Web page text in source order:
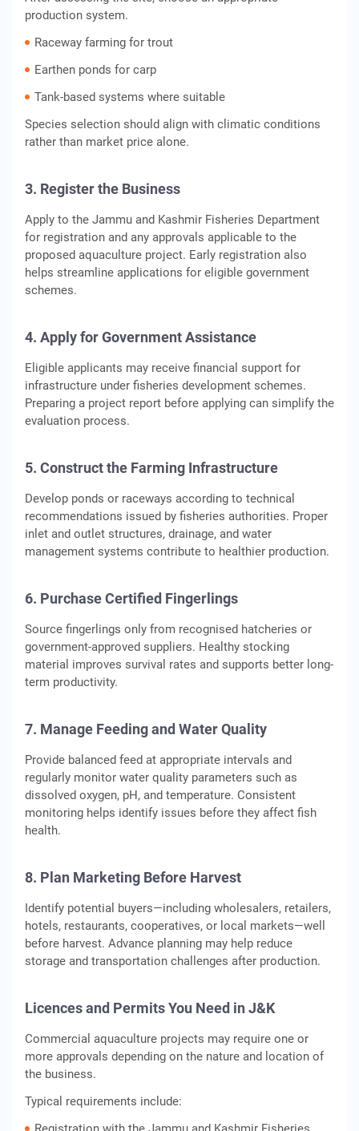
production system.
Raceway farming for trout
Earthen ponds for carp
Tank-based systems where suitable
Species selection should align with climatic conditions
rather than market price alone.
3. Register the Business
Apply to the Jammu and Kashmir Fisheries Department
for registration and any approvals applicable to the
proposed aquaculture project. Early registration also
helps streamline applications for eligible government
schemes.
4. Apply for Government Assistance
Eligible applicants may receive financial support for
infrastructure under fisheries development schemes.
Preparing a project report before applying can simplify the
evaluation process.
5. Construct the Farming Infrastructure
Develop ponds or raceways according to technical
recommendations issued by fisheries authorities. Proper
inlet and outlet structures, drainage, and water
management systems contribute to healthier production.
6. Purchase Certified Fingerlings
Source fingerlings only from recognised hatcheries or
government-approved suppliers. Healthy stocking
material improves survival rates and supports better long-
term productivity.
7. Manage Feeding and Water Quality
Provide balanced feed at appropriate intervals and
regularly monitor water quality parameters such as
dissolved oxygen, pH, and temperature. Consistent
monitoring helps identify issues before they affect fish
health.
8. Plan Marketing Before Harvest
Identify potential buyers—including wholesalers, retailers,
hotels, restaurants, cooperatives, or local markets—well
before harvest. Advance planning may help reduce
storage and transportation challenges after production.
Licences and Permits You Need in J&K
Commercial aquaculture projects may require one or
more approvals depending on the nature and location of
the business.
Typical requirements include: